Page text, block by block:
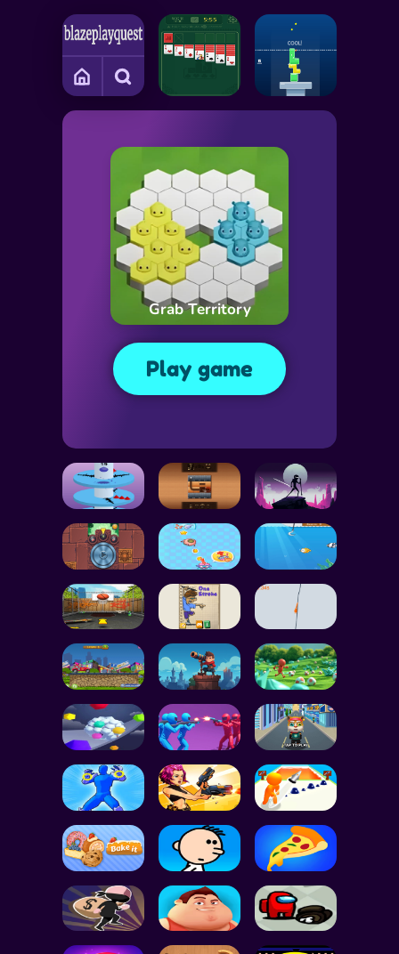
Play game
Grab Territory